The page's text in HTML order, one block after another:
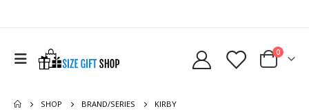
0
SHOP BRAND/SERIES KIRBY